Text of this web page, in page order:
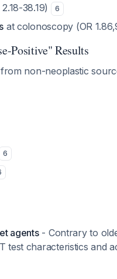
38.19)
6
at colonoscopy (OR
Positive" Results
non-neoplastic
6
agents- Contrary to
test characteristics and